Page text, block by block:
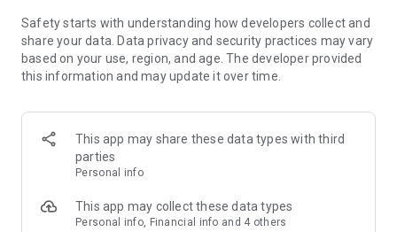
◆ Recommended for:
・People of the Showa generation who want to talk casually
・People looking for an easy-to-use chat app for seniors and
the Showa generation
everyday advice in a calm atmosphere
・People who don't want to use SNS that are difficult to
operate
Please report and block suspicious users.
You can use it with peace of mind under the management
Safety starts with understanding how developers collect and
share your data. Data privacy and security practices may vary
based on your use, region, and age. The developer provided
this information and may update it over time.
This app may share these data types with third
parties
Personal info
This app may collect these data types
Personal info, Financial info and 4 others